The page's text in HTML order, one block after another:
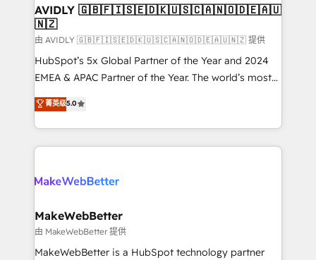
we help: ✔️ Full HubSpot implementations and portal
optimization ✔️ Data migrations, CRM architecture,
and reporting foundations ✔️ Custom integrations
and workflow automation ✔️ User adoption
programs, training, and enablement Through project-
partnerships, we guide organizations through the
revenue maturity model - delivering the right
grows.
AVIDLY 🇬🇧🇫🇮🇸🇪🇩🇰🇺🇸🇨🇦🇳🇴🇩🇪🇦🇺
🇳🇿
由 AVIDLY 🇬🇧🇫🇮🇸🇪🇩🇰🇺🇸🇨🇦🇳🇴🇩🇪🇦🇺🇳🇿 提供
HubSpot’s 5x Global Partner of the Year and 2024
EMEA & APAC Partner of the Year. The world’s most
experienced and fully accredited HubSpot Solutions
Partner. 🚀 With 2,750+ HubSpot projects delivered
and 370+ specialists across EMEA, APAC and NAM,
we de-risk complex CRM programmes and
multi-region migrations to AI-powered automation,
scale. 🏆 HubSpot’s CEO called us “the partner of the
future.” Others agree it is proof of trust built through
measurable impact.
菁英级5.0
MakeWebBetter
由 MakeWebBetter 提供
MakeWebBetter is a HubSpot technology partner